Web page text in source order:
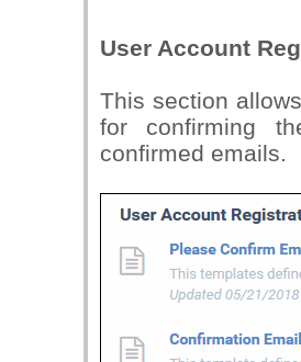
User Account
This section
for confirming
confirmed emails.